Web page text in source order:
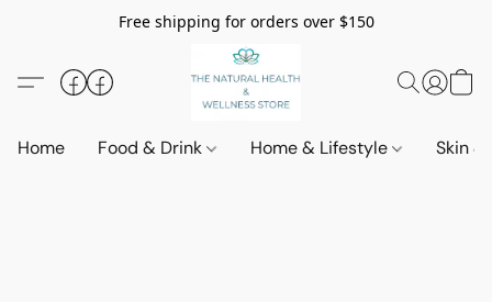
Free shipping for orders over $150
Home Food & Drink Home & Lifestyle Skin